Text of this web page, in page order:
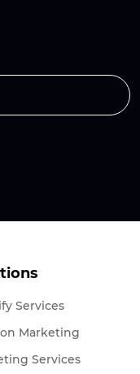
Services
Marketing
Services